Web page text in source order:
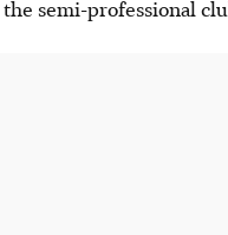
semi-professional